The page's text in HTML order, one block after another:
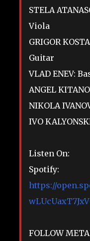
STELA
Viola
GRIGOR
Guitar
VLAD ENEV:
ANGEL
NIKOLA
IVO
Listen On:
Spotify:
https://
FOLLOW